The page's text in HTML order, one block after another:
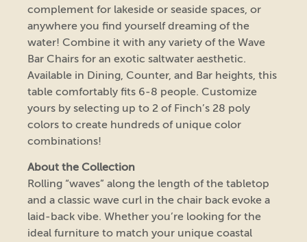
complement for lakeside or seaside spaces, or
anywhere you find yourself dreaming of the
water! Combine it with any variety of the Wave
Bar Chairs for an exotic saltwater aesthetic.
Available in Dining, Counter, and Bar heights, this
table comfortably fits 6-8 people. Customize
yours by selecting up to 2 of Finch’s 28 poly
colors to create hundreds of unique color
combinations!
About the Collection
Rolling “waves” along the length of the tabletop
and a classic wave curl in the chair back evoke a
laid-back vibe. Whether you’re looking for the
ideal furniture to match your unique coastal